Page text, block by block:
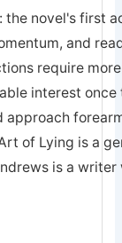
the novel's first
and
require
interest
of Lying is a
is a